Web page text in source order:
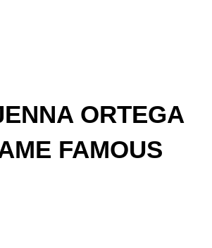
ORTEGA
FAMOUS